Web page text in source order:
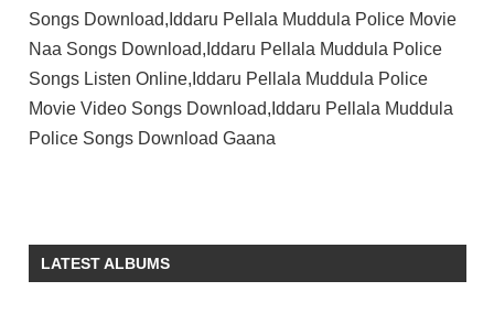
Songs Download,Iddaru Pellala Muddula Police Movie
Naa Songs Download,Iddaru Pellala Muddula Police
Songs Listen Online,Iddaru Pellala Muddula Police
Movie Video Songs Download,Iddaru Pellala Muddula
Police Songs Download Gaana
RAGHAVULU
LATEST ALBUMS